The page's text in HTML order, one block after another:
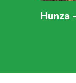
Hunza